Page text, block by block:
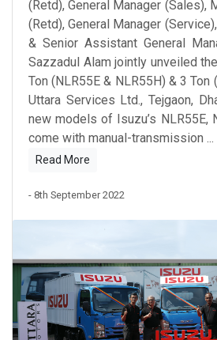
(Retd), General Manager (Sales),
(Retd), General Manager
& Senior Assistant General
Sazzadul Alam jointly unveiled
Ton (NLR55E & NLR55H) & 3 Ton
Uttara Services Ltd., Tejgaon,
new models of Isuzu’s NLR55E,
come with manual-transmission
Read More
- 8th September 2022